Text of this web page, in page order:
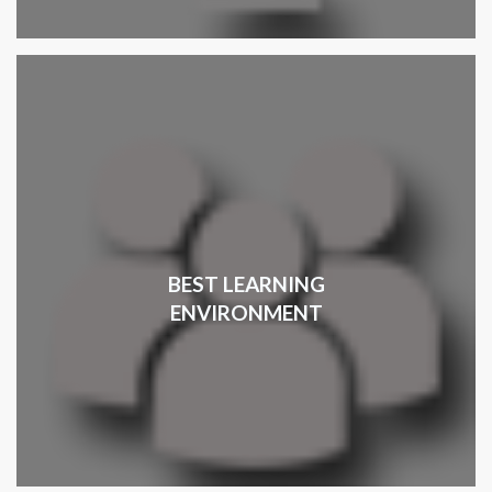
BEST LEARNING
ENVIRONMENT